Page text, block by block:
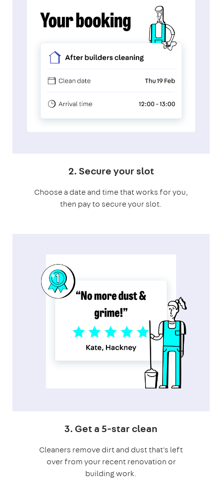
2. Secure your slot
Choose a date and time that works for you,
then pay to secure your slot.
3. Get a 5-star clean
Cleaners remove dirt and dust that's left
over from your recent renovation or
building work.